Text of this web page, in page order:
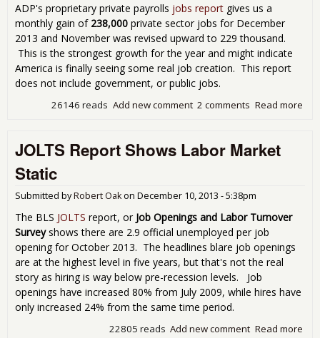
ADP's proprietary private payrolls jobs report gives us a
monthly gain of 238,000 private sector jobs for December
2013 and November was revised upward to 229 thousand.
This is the strongest growth for the year and might indicate
America is finally seeing some real job creation. This report
does not include government, or public jobs.
Read more
2 comments
Add new comment
26146 reads
JOLTS Report Shows Labor Market
Static
Submitted byRobert Oakon December 10, 2013 - 5:38pm
The BLS JOLTS report, or Job Openings and Labor Turnover
Surveyshows there are 2.9 official unemployed per job
opening for October 2013. The headlines blare job openings
are at the highest level in five years, but that's not the real
story as hiring is way below pre-recession levels. Job
openings have increased 80% from July 2009, while hires have
only increased 24% from the same time period.
Read more
Add new comment
22805 reads